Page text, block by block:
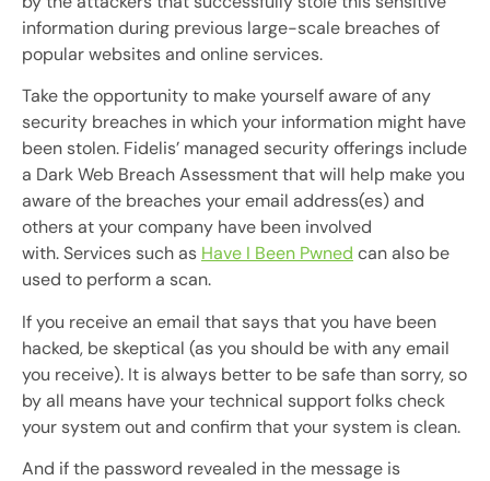
information during previous large-scale breaches of
popular websites and online services.
Take the opportunity to make yourself aware of any
security breaches in which your information might have
been stolen. Fidelis’ managed security offerings include
a Dark Web Breach Assessment that will help make you
aware of the breaches your email address(es) and
others at your company have been involved
with. Services such as Have I Been Pwned can also be
used to perform a scan.
If you receive an email that says that you have been
hacked, be skeptical (as you should be with any email
you receive). It is always better to be safe than sorry, so
by all means have your technical support folks check
your system out and confirm that your system is clean.
And if the password revealed in the message is